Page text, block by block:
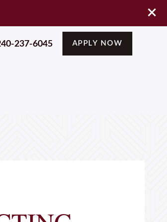
237-6045 APPLY NOW